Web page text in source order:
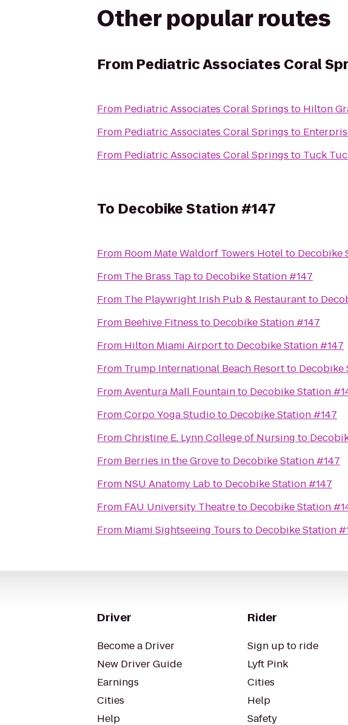
Other popular routes
From Pediatric Associates Coral
From Pediatric Associates Coral Springs to Hilton
From Pediatric Associates Coral Springs to
From Pediatric Associates Coral Springs to Tuck
To Decobike Station #147
From Room Mate Waldorf Towers Hotelto Decobike
From The Brass Tapto Decobike Station #147
From The Playwright Irish Pub & Restaurantto
From Beehive Fitness to Decobike Station #147
From Hilton Miami Airportto Decobike Station #147
From Trump International Beach Resortto Decobike
FromAventura Mall Fountainto Decobike Station
FromCorpo Yoga Studioto Decobike Station #147
FromChristine E. Lynn College of Nursing to
From Berries in the Groveto Decobike Station #147
From NSU Anatomy Labto Decobike Station #147
From FAU University Theatreto Decobike Station
From Miami Sightseeing Tours to Decobike Station
Driver
Become a Driver
New Driver Guide
Earnings
Cities
Help
Rider
Sign up to ride
Lyft Pink
Cities
Help
Safety